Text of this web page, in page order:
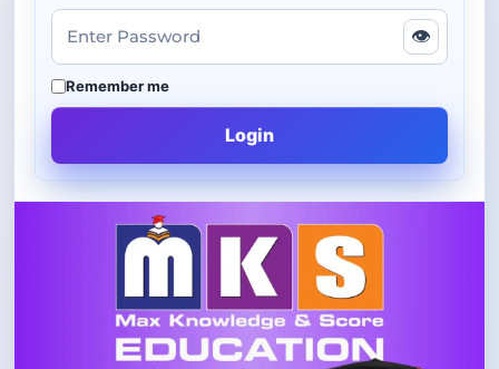
👁
Remember me
Login